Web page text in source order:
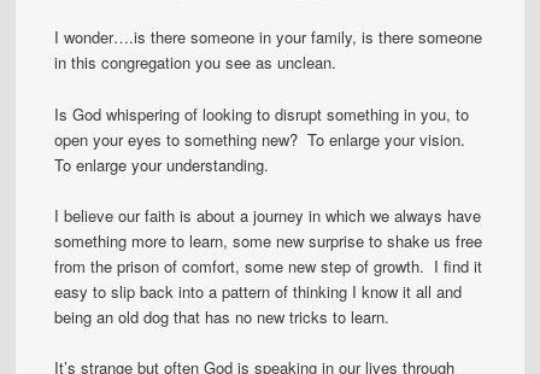
I wonder….is there someone in your family, is there someone
in this congregation you see as unclean.
Is God whispering of looking to disrupt something in you, to
open your eyes to something new? To enlarge your vision.
To enlarge your understanding.
I believe our faith is about a journey in which we always have
something more to learn, some new surprise to shake us free
from the prison of comfort, some new step of growth. I find it
easy to slip back into a pattern of thinking I know it all and
being an old dog that has no new tricks to learn.
It’s strange but often God is speaking in our lives through